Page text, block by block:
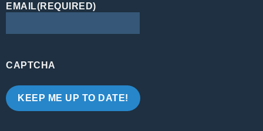
EMAIL(REQUIRED)
CAPTCHA